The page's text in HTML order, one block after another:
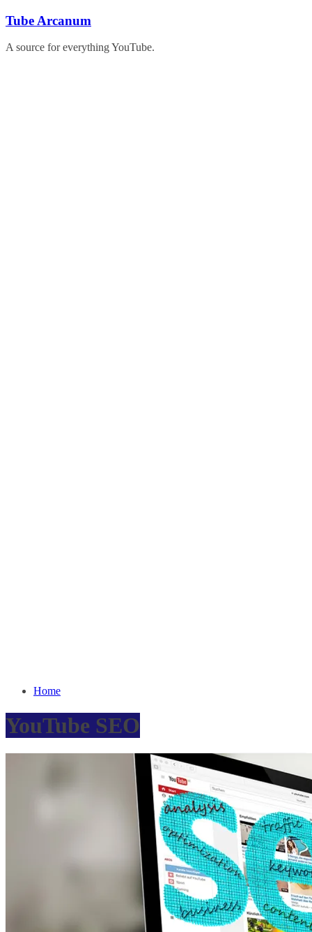
Skip
content
Tube Arcanum
A source for everything YouTube.
Home
YouTube SEO